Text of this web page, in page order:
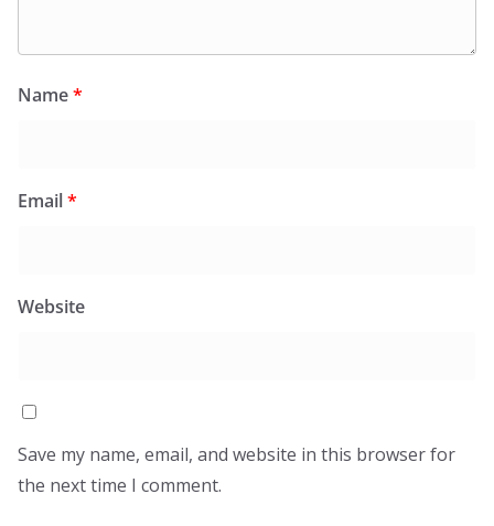
Name*
Email*
Website
Save my name, email, and website in this browser for
the next time I comment.